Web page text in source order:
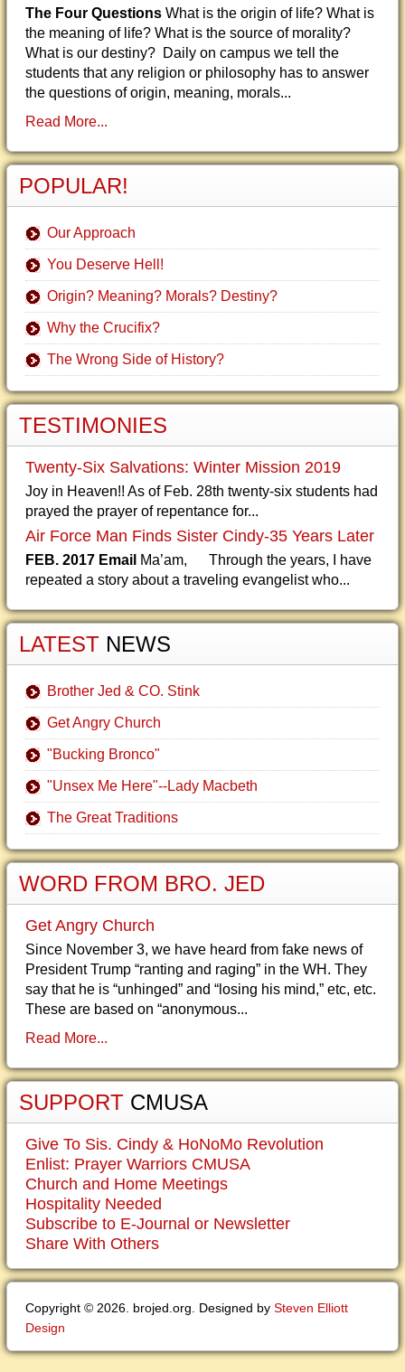
The Four Questions What is the origin of life? What is
the meaning of life? What is the source of morality?
What is our destiny? Daily on campus we tell the
students that any religion or philosophy has to answer
the questions of origin, meaning, morals...
Read More...
POPULAR!
Our Approach
You Deserve Hell!
Origin? Meaning? Morals? Destiny?
Why the Crucifix?
The Wrong Side of History?
TESTIMONIES
Twenty-Six Salvations: Winter Mission 2019
Joy in Heaven!! As of Feb. 28th twenty-six students had
prayed the prayer of repentance for...
Air Force Man Finds Sister Cindy-35 Years Later
FEB. 2017 Email Ma’am, Through the years, I have
repeated a story about a traveling evangelist who...
LATEST NEWS
Brother Jed & CO. Stink
Get Angry Church
"Bucking Bronco"
"Unsex Me Here"--Lady Macbeth
The Great Traditions
WORD FROM BRO. JED
Get Angry Church
Since November 3, we have heard from fake news of
President Trump “ranting and raging” in the WH. They
say that he is “unhinged” and “losing his mind,” etc, etc.
These are based on “anonymous...
Read More...
SUPPORT CMUSA
Give To Sis. Cindy & HoNoMo Revolution
Enlist: Prayer Warriors CMUSA
Church and Home Meetings
Hospitality Needed
Subscribe to E-Journal or Newsletter
Share With Others
Copyright © 2026. brojed.org. Designed by Steven Elliott
Design